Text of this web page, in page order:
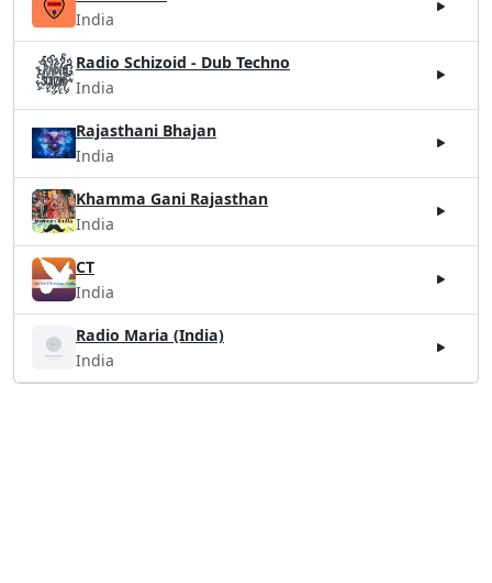
India
Radio Schizoid - Dub Techno
India
Rajasthani Bhajan
India
Khamma Gani Rajasthan
India
CT
India
Radio Maria (India)
India